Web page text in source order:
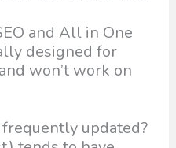
and All in One
designed for
won’t work on
updated?